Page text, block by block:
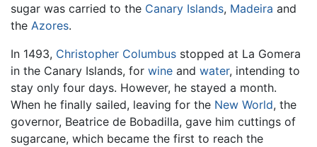
sugar was carried to the Canary Islands, Madeira and
the Azores.
In 1493, Christopher Columbus stopped at La Gomera
in the Canary Islands, for wine and water, intending to
stay only four days. However, he stayed a month.
When he finally sailed, leaving for the New World, the
governor, Beatrice de Bobadilla, gave him cuttings of
sugarcane, which became the first to reach the